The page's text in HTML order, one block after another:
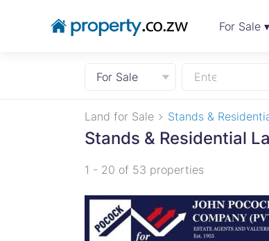
For Sale ▾
For Sale
Land for Sale Stands &
Stands & Residential
1 - 20 of 53 properties